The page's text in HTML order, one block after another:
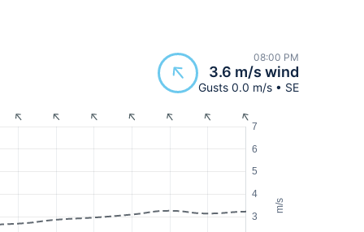
08:00 PM
3.6 m/s wind
Gusts 0.0 m/s • SE
m/s
3
4
5
6
7